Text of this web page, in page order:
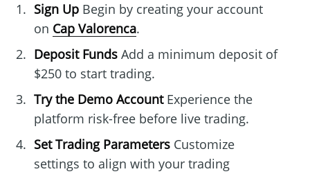
Sign UpBegin by creating your account
on Cap Valorenca.
Deposit FundsAdd a minimum deposit of
$250 to start trading.
Try the Demo AccountExperience the
platform risk-free before live trading.
Set Trading ParametersCustomize
settings to align with your trading